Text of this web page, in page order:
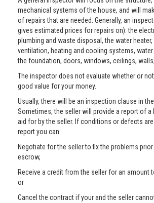
mechanical systems of the house, and will
of repairs that are needed. Generally, an
gives estimated prices for repairs on): the
plumbing and waste disposal, the water
ventilation, heating and cooling systems,
the foundation, doors, windows, ceilings,
The inspector does not evaluate whether or
good value for your money.
Usually, there will be an inspection clause in
Sometimes, the seller will provide a report of
aid for by the seller. If conditions or defects
report you can:
Negotiate for the seller to fix the problems
escrow,
Receive a credit from the seller for an amount
or
Cancel the contract if your and the seller